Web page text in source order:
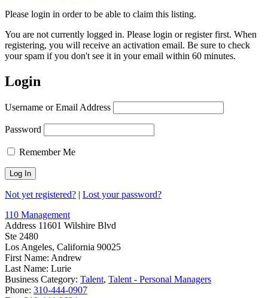
Please login in order to be able to claim this listing.
You are not currently logged in. Please login or register first. When
registering, you will receive an activation email. Be sure to check
your spam if you don't see it in your email within 60 minutes.
Login
Username or Email Address
Password
Remember Me
Not yet registered? | Lost your password?
110 Management
Address 11601 Wilshire Blvd
Ste 2480
Los Angeles, California 90025
First Name: Andrew
Last Name: Lurie
Business Category: Talent, Talent - Personal Managers
Phone: 310-444-0907